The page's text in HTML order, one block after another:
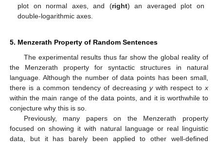
plot on normal axes, and (right) an averaged plot on
double-logarithmic axes.
5. Menzerath Property of Random Sentences
The experimental results thus far show the global reality of
the Menzerath property for syntactic structures in natural
language. Although the number of data points has been small,
there is a common tendency of decreasing ywith respect tox
within the main range of the data points, and it is worthwhile to
conjecture why this is so.
Previously, many papers on the Menzerath property
focused on showing it with natural language or real linguistic
data, but it has barely been applied to other well-defined